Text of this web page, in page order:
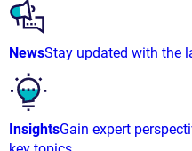
NewsStay updated with the
InsightsGain expert